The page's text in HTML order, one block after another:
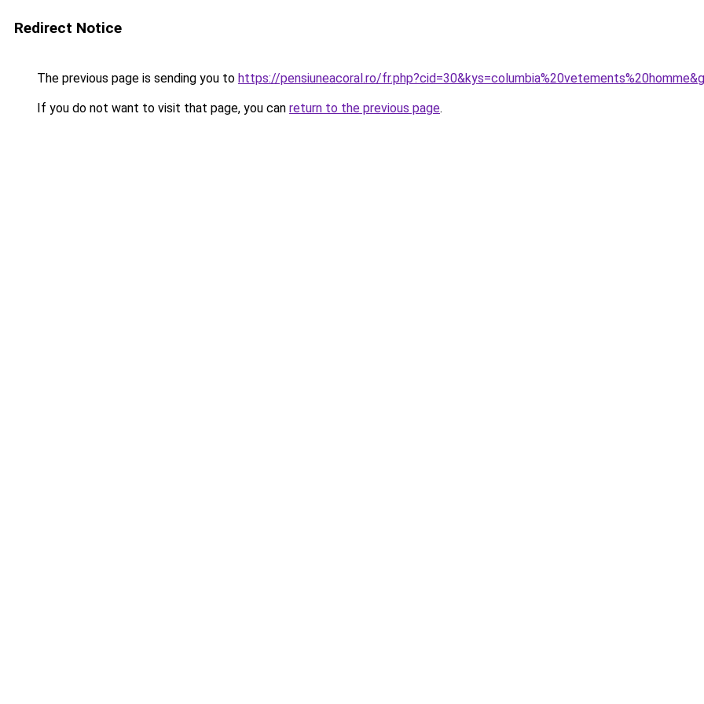
Redirect Notice
The previous page is sending you to https://pensiuneacoral.ro/
If you do not want to visit that page, you can return to the previous page.